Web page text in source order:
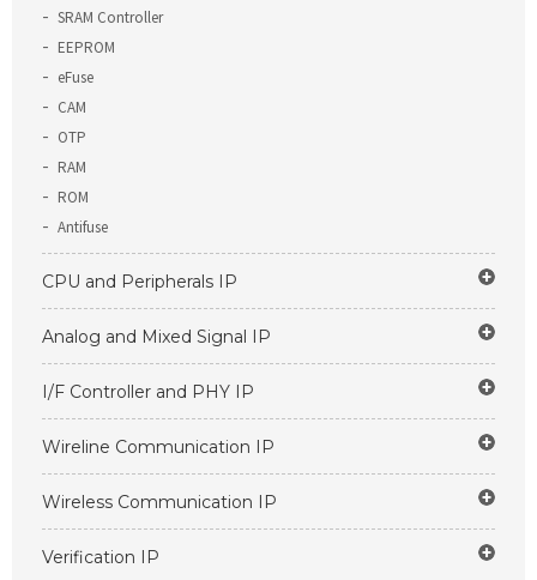
SRAM Controller
EEPROM
eFuse
CAM
OTP
RAM
ROM
Antifuse
CPU and Peripherals IP
Analog and Mixed Signal IP
I/F Controller and PHY IP
Wireline Communication IP
Wireless Communication IP
Verification IP